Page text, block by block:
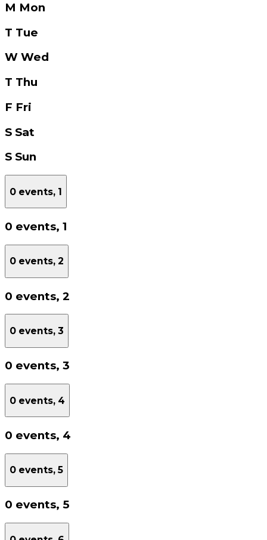
M Mon
T Tue
W Wed
T Thu
F Fri
S Sat
S Sun
0 events, 1
0 events, 1
0 events, 2
0 events, 2
0 events, 3
0 events, 3
0 events, 4
0 events, 4
0 events, 5
0 events, 5